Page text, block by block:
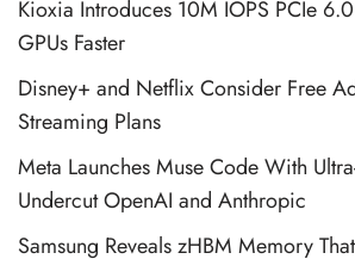
Kioxia Introduces 10M IOPS PCIe
GPUs Faster
Disney+ and Netflix Consider Free
Streaming Plans
Meta Launches Muse Code With
Undercut OpenAI and Anthropic
Samsung Reveals zHBM Memory